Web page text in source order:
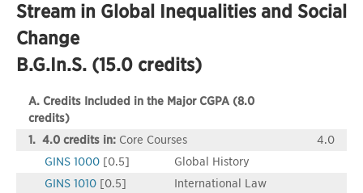
Stream in Global Inequalities and Social
Change
B.G.In.S. (15.0 credits)
A. Credits Included in the Major CGPA (8.0
credits)
1. 4.0 credits in: Core Courses
4.0
GINS 1000 [0.5]
Global History
GINS 1010 [0.5]
International Law